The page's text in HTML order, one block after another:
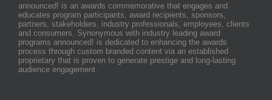
announced! is an awards commemorative that engages and
educates program participants, award recipients, sponsors,
partners, stakeholders, industry professionals, employees, clients
and consumers. Synonymous with industry leading award
programs announced! is dedicated to enhancing the awards
process through custom branded content via an established
proprietary that is proven to generate prestige and long-lasting
audience engagement.